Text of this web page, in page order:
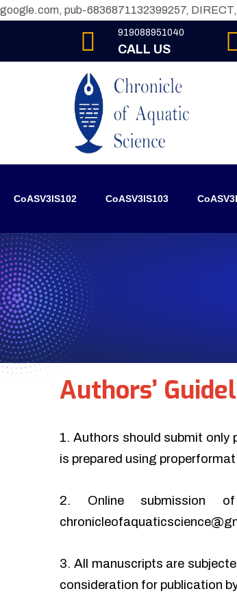
google.com, pub-6836871132399257,
919088951040
CALL US
CoASV3IS102 CoASV3IS103
Authors’
1. Authors should submit only
is prepared using
2. Online submission
3. All manuscripts are
consideration for publication